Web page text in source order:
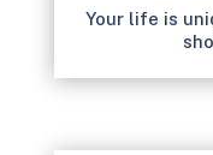
Your life is